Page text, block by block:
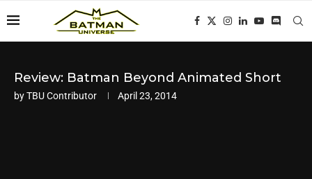
Review: Batman Beyond Animated Short
byTBU Contributor April 23, 2014